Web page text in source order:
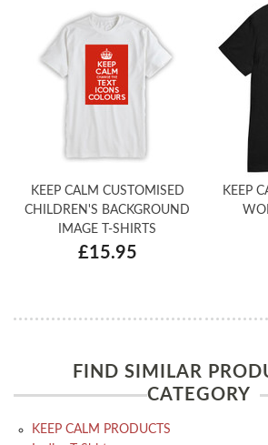
KEEP CALM CUSTOMISED
CHILDREN'S BACKGROUND
IMAGE T-SHIRTS
£15.95
KEEP
FIND SIMILAR
CATEGORY
KEEP CALM PRODUCTS